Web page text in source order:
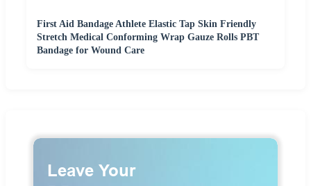
First Aid Bandage Athlete Elastic Tap Skin Friendly
Stretch Medical Conforming Wrap Gauze Rolls PBT
Bandage for Wound Care